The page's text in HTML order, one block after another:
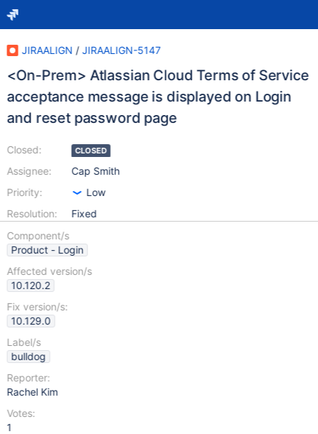
JIRAALIGN / JIRAALIGN-5147
<On-Prem> Atlassian Cloud Terms of Service
acceptance message is displayed on Login
and reset password page
Closed:
Assignee:
Priority:
Resolution:
CLOSED
Cap Smith
Low
Fixed
Component/s
Product - Login
Affected version/s
10.120.2
Fix version/s:
10.129.0
Label/s
bulldog
Reporter:
Rachel Kim
Votes:
1